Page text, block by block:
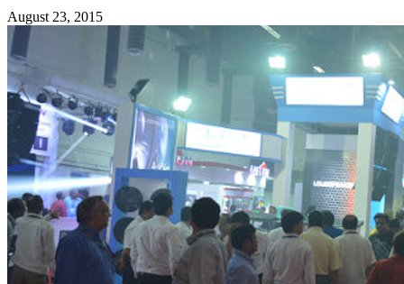
August 23, 2015